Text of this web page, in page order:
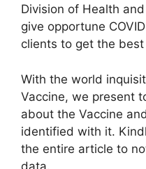
Division of Health
give opportune
clients to get the
With the world
Vaccine, we present
about the Vaccine
identified with it.
the entire article to
data.